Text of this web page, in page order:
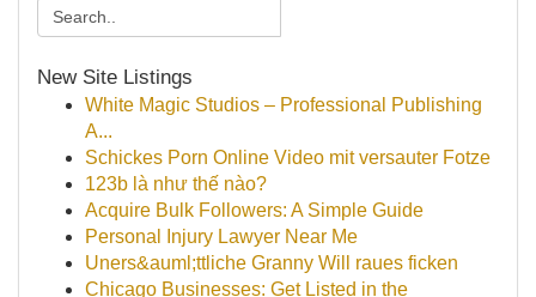
New Site Listings
White Magic Studios – Professional Publishing
A...
Schickes Porn Online Video mit versauter Fotze
123b là như thế nào?
Acquire Bulk Followers: A Simple Guide
Personal Injury Lawyer Near Me
Uners&auml;ttliche Granny Will raues ficken
Chicago Businesses: Get Listed in the